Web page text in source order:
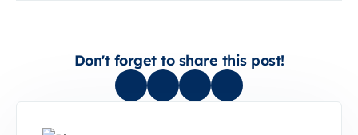
Don't forget to share this post!